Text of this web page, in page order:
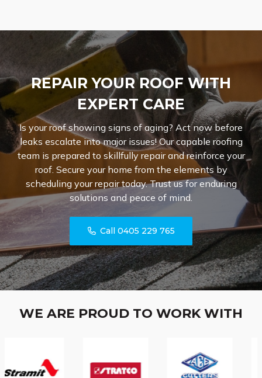
REPAIR YOUR ROOF WITH
EXPERT CARE
Is your roof showing signs of aging? Act now before
leaks escalate into major issues! Our capable roofing
team is prepared to skillfully repair and reinforce your
roof. Secure your home from the elements by
scheduling your repair today. Trust us for enduring
solutions and peace of mind.
Call 0405 229 765
WE ARE PROUD TO WORK WITH